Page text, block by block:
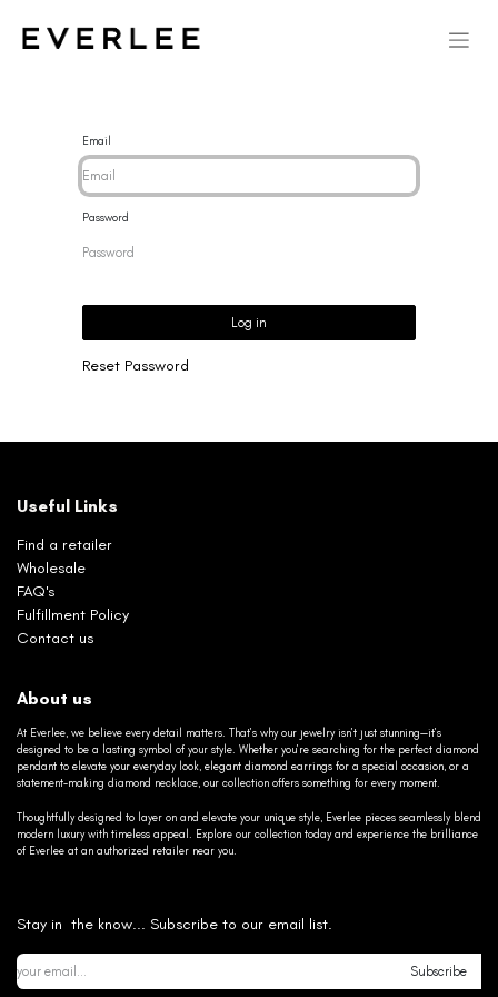
Email
Password
Log in
Reset Password
Useful Links
Find a retailer
Wholesale
FAQ's
Fulfillment Policy
Contact us
About us
At Everlee, we believe every detail matters. That’s why our jewelry isn’t just stunning—it’s
designed to be a lasting symbol of your style. Whether you’re searching for the perfect diamond
pendant to elevate your everyday look, elegant diamond earrings for a special occasion, or a
statement-making diamond necklace, our collection offers something for every moment.
Thoughtfully designed to layer on and elevate your unique style, Everlee pieces seamlessly blend
modern luxury with timeless appeal. Explore our collection today and experience the brilliance
of Everlee at an authorized retailer near you.
Stay in the know... Subscribe to our email list.
Subscribe